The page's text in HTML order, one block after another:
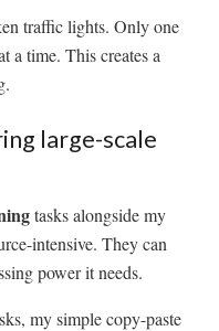
traffic lights. Only one
a time. This creates a
large-scale
tasks alongside my
intensive. They can
power it needs.
my simple copy-paste